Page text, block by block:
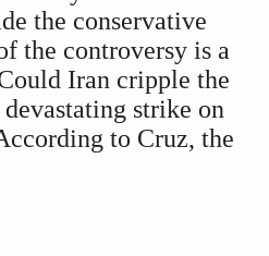
the conservative
the controversy is a
Iran cripple the
strike on
to Cruz, the